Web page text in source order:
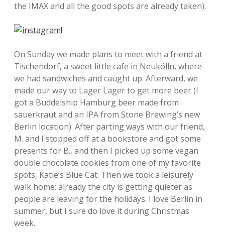
the IMAX and all the good spots are already taken).
On Sunday we made plans to meet with a friend at
Tischendorf, a sweet little cafe in Neukölln, where
we had sandwiches and caught up. Afterward, we
made our way to Lager Lager to get more beer (I
got a Buddelship Hamburg beer made from
sauerkraut and an IPA from Stone Brewing’s new
Berlin location). After parting ways with our friend,
M. and I stopped off at a bookstore and got some
presents for B., and then I picked up some vegan
double chocolate cookies from one of my favorite
spots, Katie’s Blue Cat. Then we took a leisurely
walk home; already the city is getting quieter as
people are leaving for the holidays. I love Berlin in
summer, but I sure do love it during Christmas
week.